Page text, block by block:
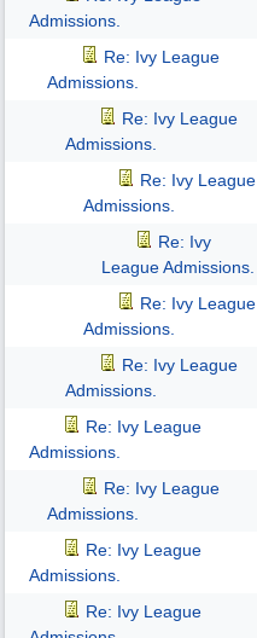
Admissions.
Re: Ivy League
Admissions.
Re: Ivy League
Admissions.
Re: Ivy League
Admissions.
Re: Ivy
League Admissions.
Re: Ivy League
Admissions.
Re: Ivy League
Admissions.
Re: Ivy League
Admissions.
Re: Ivy League
Admissions.
Re: Ivy League
Admissions.
Re: Ivy League